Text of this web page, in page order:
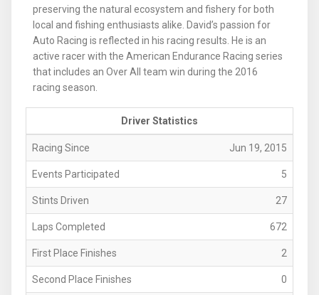
preserving the natural ecosystem and fishery for both
local and fishing enthusiasts alike. David’s passion for
Auto Racing is reflected in his racing results. He is an
active racer with the American Endurance Racing series
that includes an Over All team win during the 2016
racing season.
Driver Statistics
Racing Since Jun 19, 2015
Events Participated 5
Stints Driven 27
Laps Completed 672
First Place Finishes 2
Second Place Finishes 0